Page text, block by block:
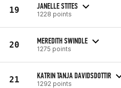
19 JANELLE STITES
1228 points
20 MEREDITH SWINDLE
1275 points
21 KATRIN TANJA DAVIDSDOTTIR
1292 points